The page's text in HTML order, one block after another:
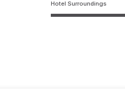
Hotel Surroundings